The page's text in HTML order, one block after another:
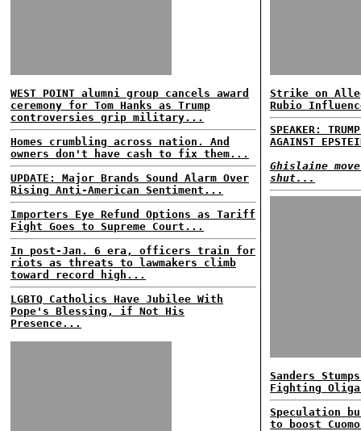
WEST POINT alumni group cancels award
ceremony for Tom Hanks as Trump
controversies grip military...
Homes crumbling across nation. And
owners don't have cash to fix them...
UPDATE: Major Brands Sound Alarm Over
Rising Anti-American Sentiment...
Importers Eye Refund Options as Tariff
Fight Goes to Supreme Court...
In post-Jan. 6 era, officers train for
riots as threats to lawmakers climb
toward record high...
LGBTQ Catholics Have Jubilee With
Pope's Blessing, if Not His
Presence...
Strike on
Rubio
SPEAKER:
AGAINST
Ghislaine
shut...
Sanders
Fighting
Speculation
to boost